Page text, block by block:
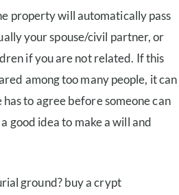
property will automatically pass
your spouse/civil partner, or
if you are not related. If this
among too many people, it can
to agree before someone can
good idea to make a will and